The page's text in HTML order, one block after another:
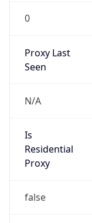
0
Proxy Last
Seen
N/A
Is
Residential
Proxy
false